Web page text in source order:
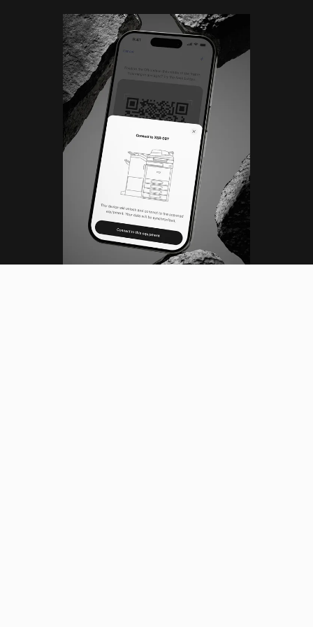
(ML)
DESIGN LEAD
Tokyo, Japan (JST)
06:35:06 PM